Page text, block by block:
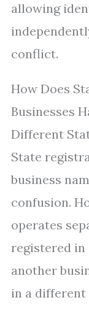
allowing
conflict.
How Does
Businesses
Different
State
business
confusion.
operates
registered in
another
in a different